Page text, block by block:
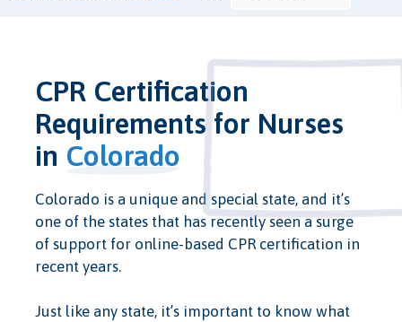
CPR Certification
Requirements for Nurses
in Colorado
Colorado is a unique and special state, and it’s
one of the states that has recently seen a surge
of support for online-based CPR certification in
recent years.
Just like any state, it’s important to know what